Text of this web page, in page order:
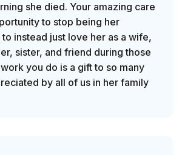
she died. Your amazing care
to stop being her
instead just love her as a wife,
sister, and friend during those
you do is a gift to so many
by all of us in her family